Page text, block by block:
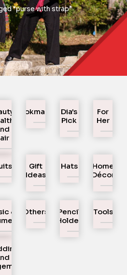
“purse with strap”
Bookmarks
Dia's
Pick
For
Her
Gift
Ideas
Hats
Home
Décor
&
Others
Pencil
Holder
Tools